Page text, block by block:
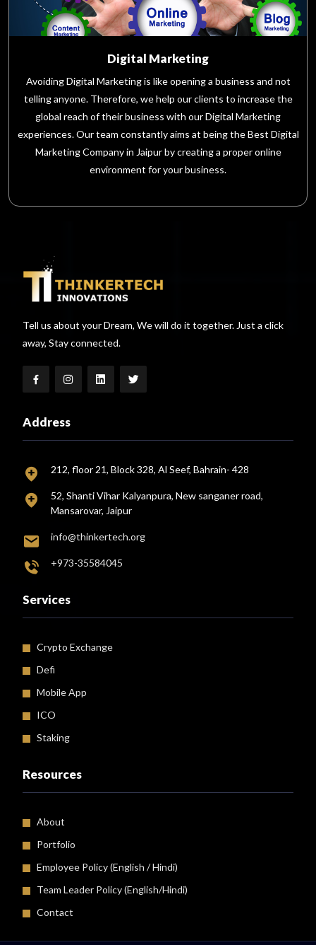
Digital Marketing
Avoiding Digital Marketing is like opening a business and not
telling anyone. Therefore, we help our clients to increase the
global reach of their business with our Digital Marketing
experiences. Our team constantly aims at being the Best Digital
Marketing Company in Jaipur by creating a proper online
environment for your business.
Tell us about your Dream, We will do it together. Just a click
away, Stay connected.
Address
212, floor 21, Block 328, Al Seef, Bahrain- 428
52, Shanti Vihar Kalyanpura, New sanganer road,
Mansarovar, Jaipur
info@thinkertech.org
+973-35584045
Services
Crypto Exchange
Defi
Mobile App
ICO
Staking
Resources
About
Portfolio
Employee Policy (English /Hindi)
Team Leader Policy (English/Hindi)
Contact